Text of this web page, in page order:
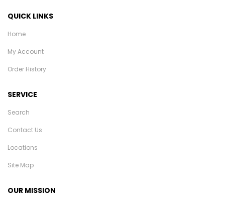
QUICK LINKS
Home
My Account
Order History
SERVICE
Search
Contact Us
Locations
Site Map
OUR MISSION